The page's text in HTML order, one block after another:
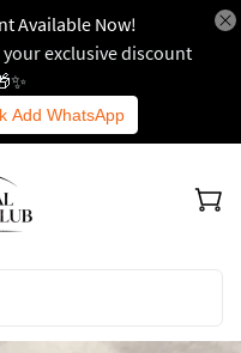
Available Now!
exclusive discount
Add WhatsApp